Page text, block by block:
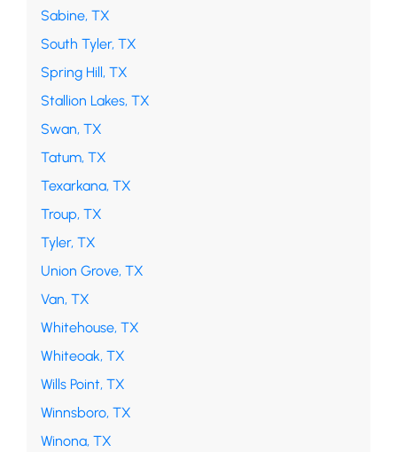
Sabine, TX
South Tyler, TX
Spring Hill, TX
Stallion Lakes, TX
Swan, TX
Tatum, TX
Texarkana, TX
Troup, TX
Tyler, TX
Union Grove, TX
Van, TX
Whitehouse, TX
Whiteoak, TX
Wills Point, TX
Winnsboro, TX
Winona, TX